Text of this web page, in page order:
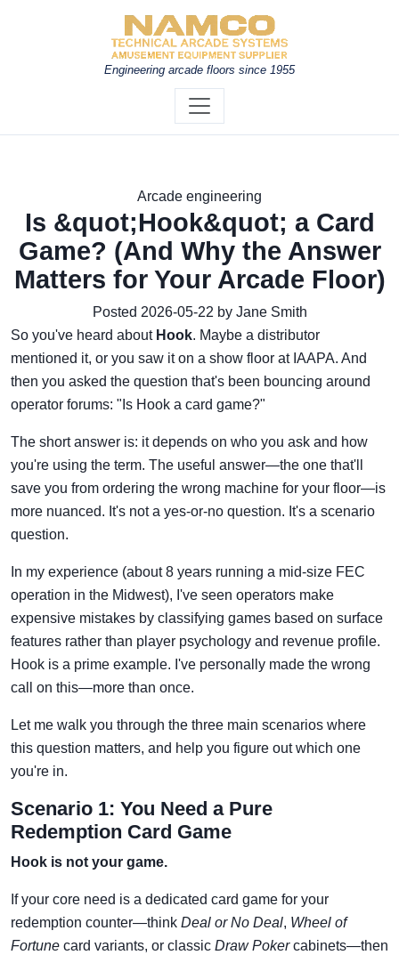
Engineering arcade floors since 1955
Arcade engineering
Is &quot;Hook&quot; a Card
Game? (And Why the Answer
Matters for Your Arcade Floor)
Posted 2026-05-22 by Jane Smith
So you've heard about Hook. Maybe a distributor
mentioned it, or you saw it on a show floor at IAAPA. And
then you asked the question that's been bouncing around
operator forums: "Is Hook a card game?"
The short answer is: it depends on who you ask and how
you're using the term. The useful answer—the one that'll
save you from ordering the wrong machine for your floor—is
more nuanced. It's not a yes-or-no question. It's a scenario
question.
In my experience (about 8 years running a mid-size FEC
operation in the Midwest), I've seen operators make
expensive mistakes by classifying games based on surface
features rather than player psychology and revenue profile.
Hook is a prime example. I've personally made the wrong
call on this—more than once.
Let me walk you through the three main scenarios where
this question matters, and help you figure out which one
you're in.
Scenario 1: You Need a Pure
Redemption Card Game
Hook is not your game.
If your core need is a dedicated card game for your
redemption counter—think Deal or No Deal, Wheel of
Fortune card variants, or classic Draw Pokercabinets—then